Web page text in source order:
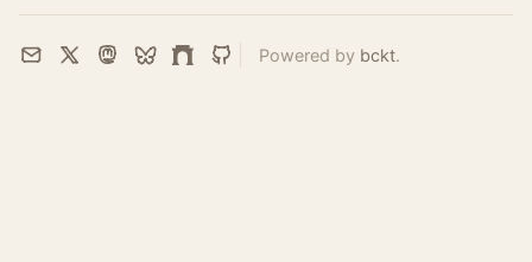
Email
X Mastodon
BlueskyFarcaster
GitHub
Powered by bckt.